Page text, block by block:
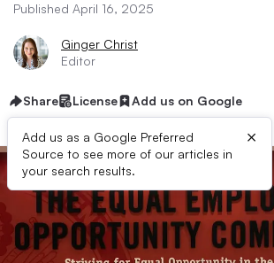
Published April 16, 2025
Ginger Christ
Editor
Share License Add us on Google
Add us as a Google Preferred
Source to see more of our articles in
your search results.
×